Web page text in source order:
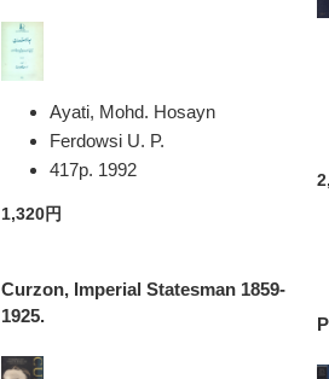
Ayati, Mohd. Hosayn
Ferdowsi U. P.
417p. 1992
1,320円
Curzon, Imperial Statesman 1859-
1925.